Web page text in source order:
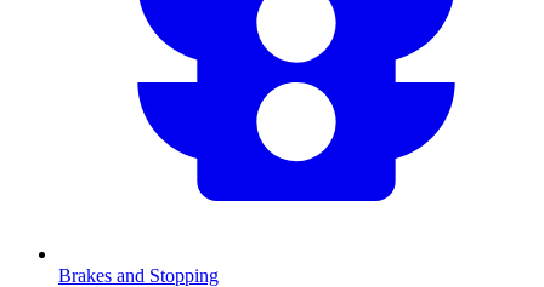
Brakes and Stopping